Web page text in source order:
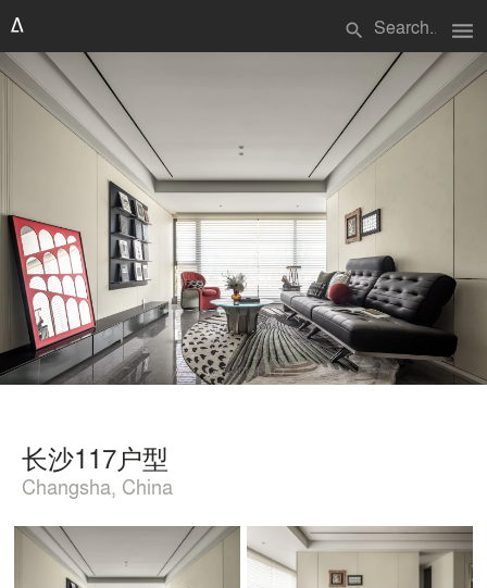
search menu
长沙117户型
Changsha, China